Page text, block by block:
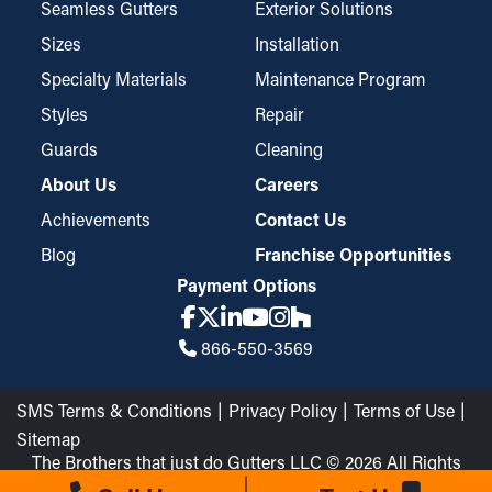
Seamless Gutters
Sizes
Specialty Materials
Styles
Guards
Exterior Solutions
Installation
Maintenance Program
Repair
Cleaning
About Us
Achievements
Blog
Careers
Contact Us
Franchise Opportunities
Payment Options
866-550-3569
The Brothers that just do Gutters LLC © 2026 All Rights
Reserved
SMS Terms & Conditions Privacy Policy
Terms of Use
Sitemap